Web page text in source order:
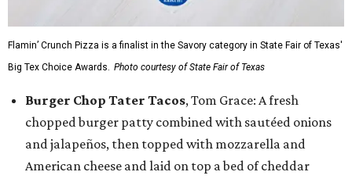
Flamin’ Crunch Pizza is a finalist in the Savory category in State Fair of Texas'
Big Tex Choice Awards. Photo courtesy of State Fair of Texas
Burger Chop Tater Tacos, Tom Grace: A fresh
chopped burger patty combined with sautéed onions
and jalapeños, then topped with mozzarella and
American cheese and laid on top a bed of cheddar